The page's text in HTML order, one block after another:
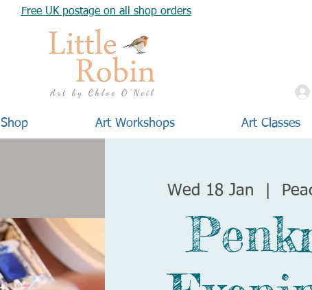
Free UK postage on all shop orders
Shop Art Workshops Art Classes
Wed 18 Jan